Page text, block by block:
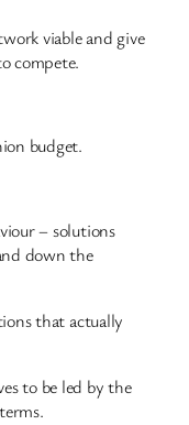
viable and give
compete.
budget.
– solutions
down the
that actually
to be led by the